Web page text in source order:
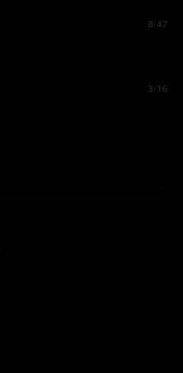
8:47
3:16